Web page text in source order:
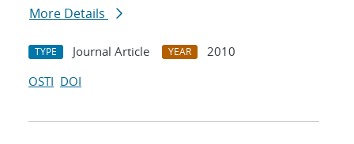
More Details
TYPE Journal Article YEAR
2010
OSTI DOI